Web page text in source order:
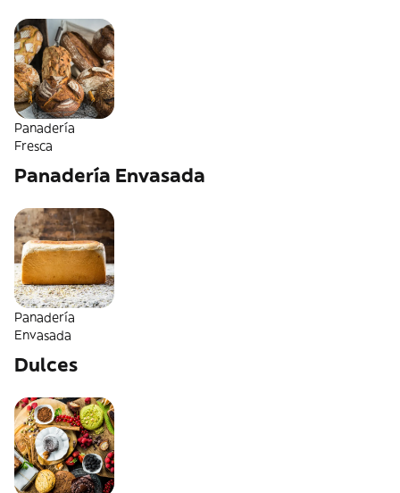
Panadería
Fresca
Panadería Envasada
Panadería
Envasada
Dulces